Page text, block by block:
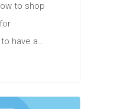
to shop
have a…